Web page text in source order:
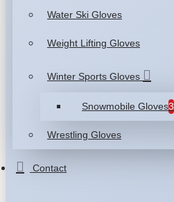
Water Ski Gloves
Weight Lifting Gloves
Winter Sports Gloves
Snowmobile Gloves3
Wrestling Gloves
Contact